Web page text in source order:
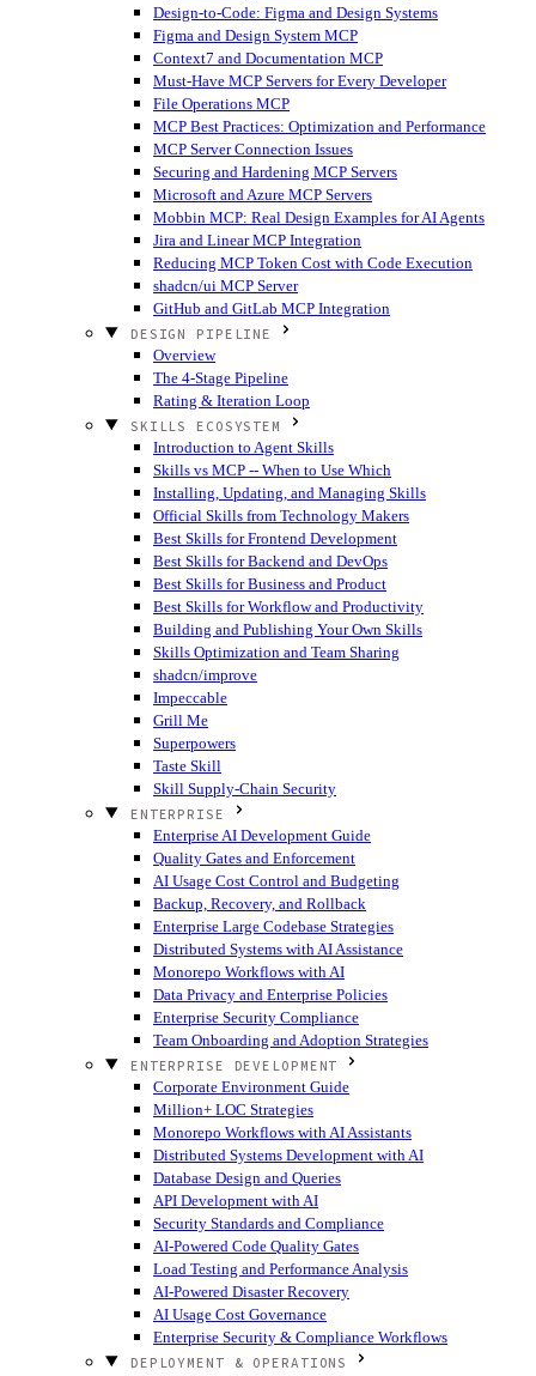
Design-to-Code: Figma and Design Systems
Figma and Design System MCP
Context7 and Documentation MCP
Must-Have MCP Servers for Every Developer
File Operations MCP
MCP Best Practices: Optimization and Performance
MCP Server Connection Issues
Securing and Hardening MCP Servers
Microsoft and Azure MCP Servers
Mobbin MCP: Real Design Examples for AI Agents
Jira and Linear MCP Integration
Reducing MCP Token Cost with Code Execution
shadcn/ui MCP Server
GitHub and GitLab MCP Integration
DESIGN PIPELINE
Overview
The 4-Stage Pipeline
Rating & Iteration Loop
SKILLS ECOSYSTEM
Introduction to Agent Skills
Skills vs MCP -- When to Use Which
Installing, Updating, and Managing Skills
Official Skills from Technology Makers
Best Skills for Frontend Development
Best Skills for Backend and DevOps
Best Skills for Business and Product
Best Skills for Workflow and Productivity
Building and Publishing Your Own Skills
Skills Optimization and Team Sharing
shadcn/improve
Impeccable
Grill Me
Superpowers
Taste Skill
Skill Supply-Chain Security
ENTERPRISE
Enterprise AI Development Guide
Quality Gates and Enforcement
AI Usage Cost Control and Budgeting
Backup, Recovery, and Rollback
Enterprise Large Codebase Strategies
Distributed Systems with AI Assistance
Monorepo Workflows with AI
Data Privacy and Enterprise Policies
Enterprise Security Compliance
Team Onboarding and Adoption Strategies
ENTERPRISE DEVELOPMENT
Corporate Environment Guide
Million+ LOC Strategies
Monorepo Workflows with AI Assistants
Distributed Systems Development with AI
Database Design and Queries
API Development with AI
Security Standards and Compliance
AI-Powered Code Quality Gates
Load Testing and Performance Analysis
AI-Powered Disaster Recovery
AI Usage Cost Governance
Enterprise Security & Compliance Workflows
DEPLOYMENT & OPERATIONS